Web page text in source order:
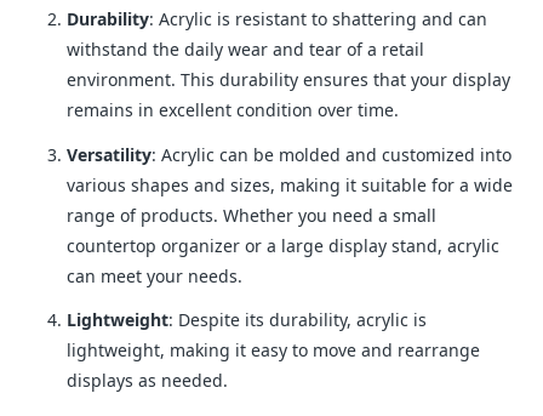
Durability: Acrylic is resistant to shattering and can
withstand the daily wear and tear of a retail
environment. This durability ensures that your display
remains in excellent condition over time.
Versatility: Acrylic can be molded and customized into
various shapes and sizes, making it suitable for a wide
range of products. Whether you need a small
countertop organizer or a large display stand, acrylic
can meet your needs.
Lightweight: Despite its durability, acrylic is
lightweight, making it easy to move and rearrange
displays as needed.